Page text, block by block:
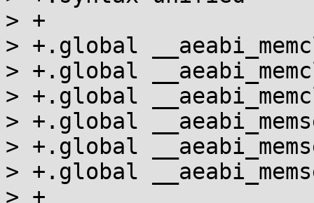
> +
> +.global
> +.global
> +.global
> +.global
> +.global
> +.global
> +